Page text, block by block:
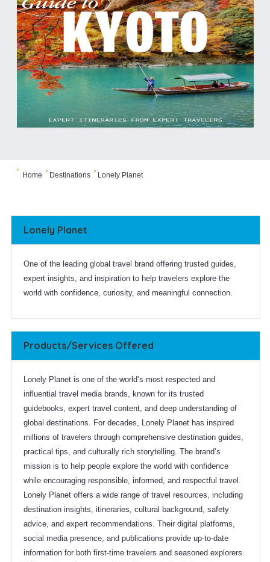
Home
  Destinations  Lonely Planet
Lonely Planet
One of the leading global travel brand offering trusted guides,
expert insights, and inspiration to help travelers explore the
world with confidence, curiosity, and meaningful connection.
Products/Services Offered
Lonely Planet is one of the world’s most respected and
influential travel media brands, known for its trusted
guidebooks, expert travel content, and deep understanding of
global destinations. For decades, Lonely Planet has inspired
millions of travelers through comprehensive destination guides,
practical tips, and culturally rich storytelling. The brand’s
mission is to help people explore the world with confidence
while encouraging responsible, informed, and respectful travel.
Lonely Planet offers a wide range of travel resources, including
destination insights, itineraries, cultural background, safety
advice, and expert recommendations. Their digital platforms,
social media presence, and publications provide up-to-date
information for both first-time travelers and seasoned explorers.